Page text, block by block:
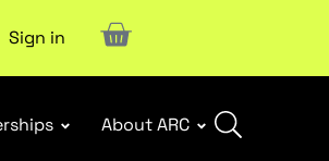
Effective Extended Producer
Sign in
About ARC